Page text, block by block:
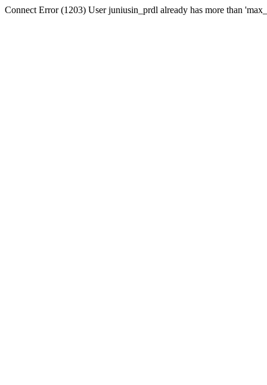
Connect Error (1203) User juniusin_prdl already has more than